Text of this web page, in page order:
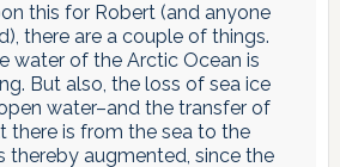
this for Robert (and anyone
there are a couple of things.
water of the Arctic Ocean is
But also, the loss of sea ice
water–and the transfer of
there is from the sea to the
thereby augmented, since the